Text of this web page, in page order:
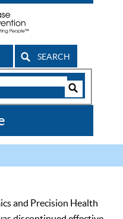
SEARCH
and Precision Health